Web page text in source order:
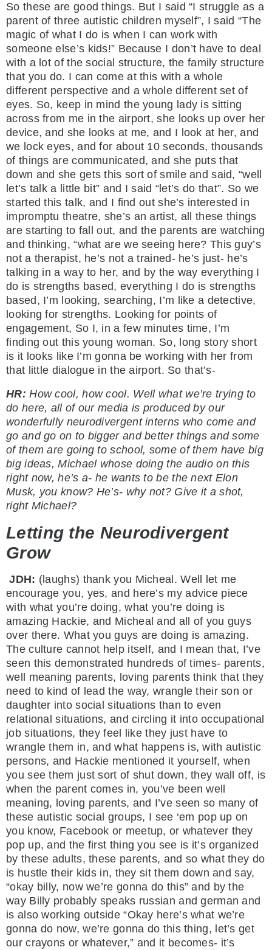
So these are good things. But I said “I struggle as a
parent of three autistic children myself”, I said “The
magic of what I do is when I can work with
someone else’s kids!” Because I don’t have to deal
with a lot of the social structure, the family structure
that you do. I can come at this with a whole
different perspective and a whole different set of
eyes. So, keep in mind the young lady is sitting
across from me in the airport, she looks up over her
device, and she looks at me, and I look at her, and
we lock eyes, and for about 10 seconds, thousands
of things are communicated, and she puts that
down and she gets this sort of smile and said, “well
let’s talk a little bit” and I said “let’s do that”. So we
started this talk, and I find out she’s interested in
impromptu theatre, she’s an artist, all these things
are starting to fall out, and the parents are watching
and thinking, “what are we seeing here? This guy’s
not a therapist, he’s not a trained- he’s just- he’s
talking in a way to her, and by the way everything I
do is strengths based, everything I do is strengths
based, I’m looking, searching, I’m like a detective,
looking for strengths. Looking for points of
engagement, So I, in a few minutes time, I’m
finding out this young woman. So, long story short
is it looks like I’m gonna be working with her from
that little dialogue in the airport. So that’s-
HR: How cool, how cool. Well what we’re trying to
do here, all of our media is produced by our
wonderfully neurodivergent interns who come and
go and go on to bigger and better things and some
of them are going to school, some of them have big
big ideas, Michael whose doing the audio on this
right now, he’s a- he wants to be the next Elon
Musk, you know? He’s- why not? Give it a shot,
right Michael?
Letting the Neurodivergent
Grow
JDH: (laughs) thank you Micheal. Well let me
encourage you, yes, and here’s my advice piece
with what you’re doing, what you’re doing is
amazing Hackie, and Micheal and all of you guys
over there. What you guys are doing is amazing.
The culture cannot help itself, and I mean that, I’ve
seen this demonstrated hundreds of times- parents,
well meaning parents, loving parents think that they
need to kind of lead the way, wrangle their son or
daughter into social situations than to even
relational situations, and circling it into occupational
job situations, they feel like they just have to
wrangle them in, and what happens is, with autistic
persons, and Hackie mentioned it yourself, when
you see them just sort of shut down, they wall off, is
when the parent comes in, you’ve been well
meaning, loving parents, and I’ve seen so many of
these autistic social groups, I see ‘em pop up on
you know, Facebook or meetup, or whatever they
pop up, and the first thing you see is it’s organized
by these adults, these parents, and so what they do
is hustle their kids in, they sit them down and say,
“okay billy, now we’re gonna do this” and by the
way Billy probably speaks russian and german and
is also working outside “Okay here’s what we’re
gonna do now, we’re gonna do this thing, let’s get
our crayons or whatever,” and it becomes- it’s